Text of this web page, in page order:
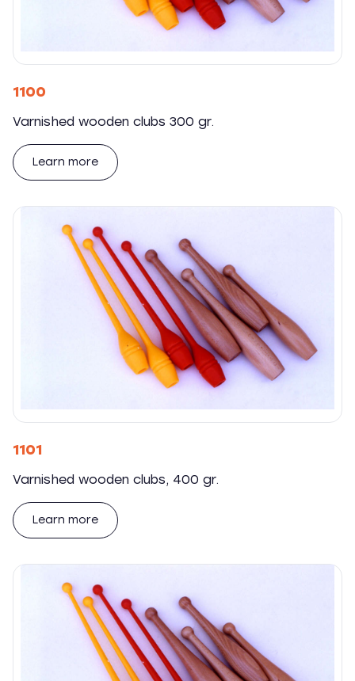
1100
Varnished wooden clubs 300 gr.
Learn more
1101
Varnished wooden clubs, 400 gr.
Learn more